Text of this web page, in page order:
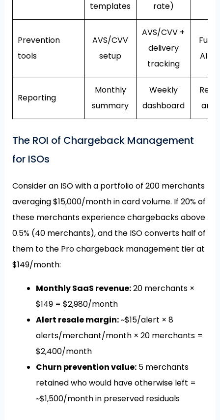
templates
rate)
Prevention
tools
AVS/CVV
setup
AVS/CVV +
delivery
tracking
Full
AI
Reporting
Monthly
summary
Weekly
dashboard
The ROI of Chargeback Management
for ISOs
Consider an ISO with a portfolio of 200 merchants
averaging $15,000/month in card volume. If 20% of
these merchants experience chargebacks above
0.5% (40 merchants), and the ISO converts half of
them to the Pro chargeback management tier at
$149/month:
Monthly SaaS revenue:20 merchants ×
$149 = $2,980/month
Alert resale margin:~$15/alert × 8
alerts/merchant/month × 20 merchants =
$2,400/month
Churn prevention value:5 merchants
retained who would have otherwise left =
~$1,500/month in preserved residuals